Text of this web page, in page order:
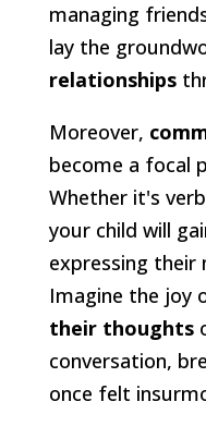
managing
lay the
relationships
Moreover,
become a focal
Whether it's
your child will
expressing their
Imagine the joy
their thoughts
conversation,
once felt